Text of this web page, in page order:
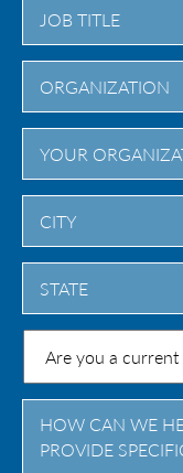
City
State
Province